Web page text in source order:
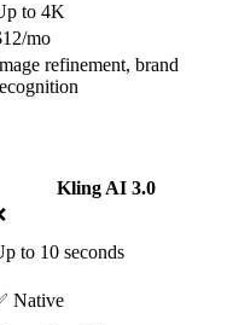
to 4K
mo
refinement, brand
Kling AI 3.0
to 10 seconds
Native